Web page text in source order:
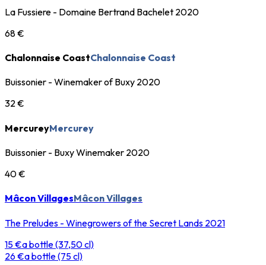
La Fussiere - Domaine Bertrand Bachelet 2020
68 €
Chalonnaise CoastChalonnaise Coast
Buissonier - Winemaker of Buxy 2020
32 €
MercureyMercurey
Buissonier - Buxy Winemaker 2020
40 €
Mâcon VillagesMâcon Villages
The Preludes - Winegrowers of the Secret Lands 2021
15 €a bottle (37,50 cl)
26 €a bottle (75 cl)